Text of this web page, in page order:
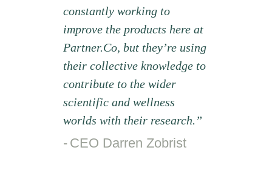
constantly working to
improve the products here at
Partner.Co, but they’re using
their collective knowledge to
contribute to the wider
scientific and wellness
worlds with their research.”
CEO Darren Zobrist